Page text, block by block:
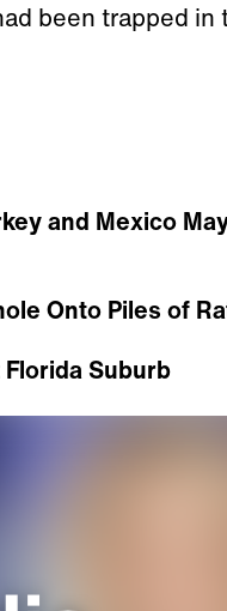
been trapped in
and Mexico
Onto Piles of
Suburb